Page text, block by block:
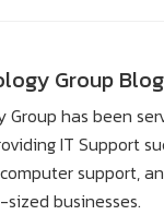
Group Blog
Group has been
IT Support
support,
businesses.